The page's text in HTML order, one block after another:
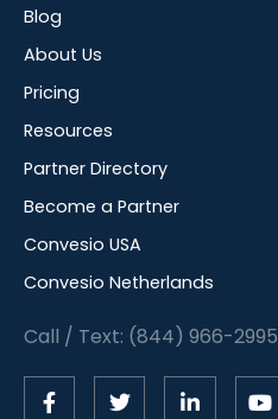
Blog
About Us
Pricing
Resources
Partner Directory
Become a Partner
Convesio USA
Convesio Netherlands
Call / Text: (844) 966-2995